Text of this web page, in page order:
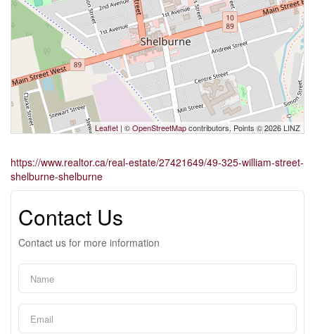
Leaflet | ©OpenStreetMapcontributors, Points © 2026 LINZ
https://www.realtor.ca/real-estate/27421649/49-325-william-street-
shelburne-shelburne
Contact Us
Contact us for more information